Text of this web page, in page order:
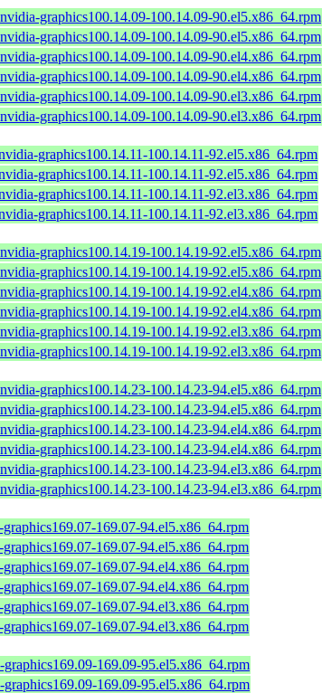
nvidia-graphics100.14.09-100.14.09-90.el5.x86_64.rpm
nvidia-graphics100.14.09-100.14.09-90.el5.x86_64.rpm
nvidia-graphics100.14.09-100.14.09-90.el4.x86_64.rpm
nvidia-graphics100.14.09-100.14.09-90.el4.x86_64.rpm
nvidia-graphics100.14.09-100.14.09-90.el3.x86_64.rpm
nvidia-graphics100.14.09-100.14.09-90.el3.x86_64.rpm
graphics100.14.11-100.14.11-92.el5.x86_64.rpm
graphics100.14.11-100.14.11-92.el5.x86_64.rpm
graphics100.14.11-100.14.11-92.el3.x86_64.rpm
graphics100.14.11-100.14.11-92.el3.x86_64.rpm
nvidia-graphics100.14.19-100.14.19-92.el5.x86_64.rpm
nvidia-graphics100.14.19-100.14.19-92.el5.x86_64.rpm
nvidia-graphics100.14.19-100.14.19-92.el4.x86_64.rpm
nvidia-graphics100.14.19-100.14.19-92.el4.x86_64.rpm
nvidia-graphics100.14.19-100.14.19-92.el3.x86_64.rpm
nvidia-graphics100.14.19-100.14.19-92.el3.x86_64.rpm
nvidia-graphics100.14.23-100.14.23-94.el5.x86_64.rpm
nvidia-graphics100.14.23-100.14.23-94.el5.x86_64.rpm
nvidia-graphics100.14.23-100.14.23-94.el4.x86_64.rpm
nvidia-graphics100.14.23-100.14.23-94.el4.x86_64.rpm
nvidia-graphics100.14.23-100.14.23-94.el3.x86_64.rpm
nvidia-graphics100.14.23-100.14.23-94.el3.x86_64.rpm
169.07-94.el5.x86_64.rpm
169.07-94.el5.x86_64.rpm
169.07-94.el4.x86_64.rpm
169.07-94.el4.x86_64.rpm
169.07-94.el3.x86_64.rpm
169.07-94.el3.x86_64.rpm
graphics169.09-169.09-95.el5.x86_64.rpm
graphics169.09-169.09-95.el5.x86_64.rpm